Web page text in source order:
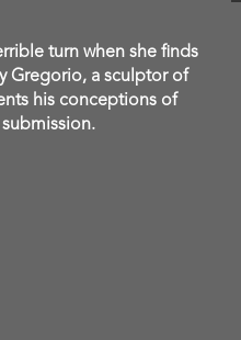
turn when she finds
Gregorio, a sculptor of
his conceptions of